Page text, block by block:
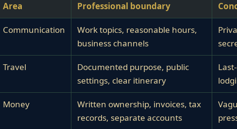
Area Professional boundary
Communication
Work topics, reasonable hours,
business channels
Travel
Documented purpose, public
settings, clear itinerary
Money
Written ownership, invoices, tax
records, separate accounts